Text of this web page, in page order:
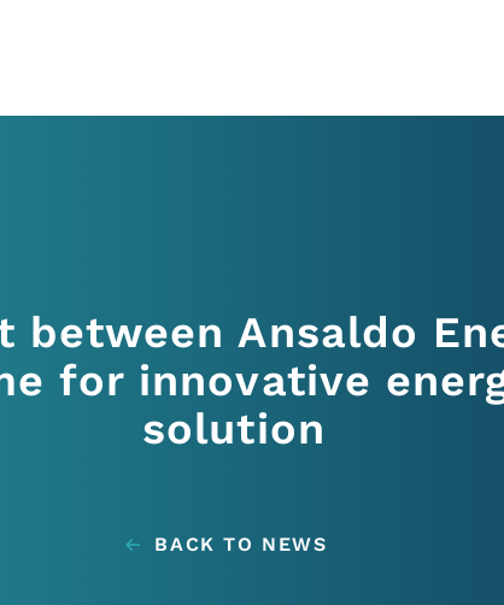
between Ansaldo
for innovative
solution
BACK TO NEWS